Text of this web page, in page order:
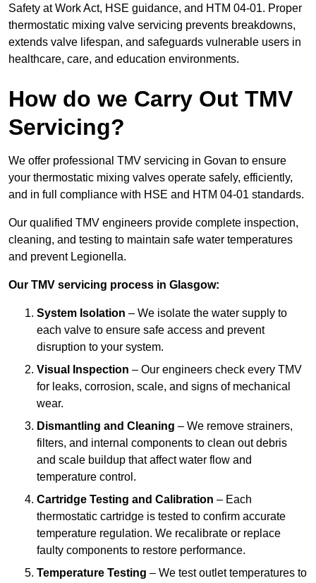
Safety at Work Act, HSE guidance, and HTM 04-01. Proper
thermostatic mixing valve servicing prevents breakdowns,
extends valve lifespan, and safeguards vulnerable users in
healthcare, care, and education environments.
How do we Carry Out TMV
Servicing?
We offer professional TMV servicing in Govan to ensure
your thermostatic mixing valves operate safely, efficiently,
and in full compliance with HSE and HTM 04-01 standards.
Our qualified TMV engineers provide complete inspection,
cleaning, and testing to maintain safe water temperatures
and prevent Legionella.
Our TMV servicing process in Glasgow:
System Isolation – We isolate the water supply to
each valve to ensure safe access and prevent
disruption to your system.
Visual Inspection – Our engineers check every TMV
for leaks, corrosion, scale, and signs of mechanical
wear.
Dismantling and Cleaning – We remove strainers,
filters, and internal components to clean out debris
and scale buildup that affect water flow and
temperature control.
Cartridge Testing and Calibration – Each
thermostatic cartridge is tested to confirm accurate
temperature regulation. We recalibrate or replace
faulty components to restore performance.
Temperature Testing – We test outlet temperatures to